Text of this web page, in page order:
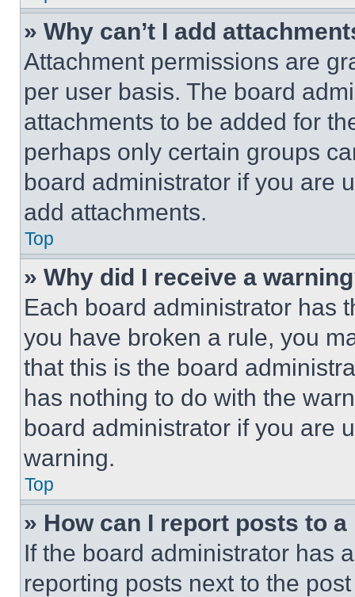
» Why can’t I add
Attachment permissions are
per user basis. The board
attachments to be added for
perhaps only certain groups
board administrator if you are
add attachments.
Top
» Why did I receive a
Each board administrator has
you have broken a rule, you
that this is the board
has nothing to do with the
board administrator if you are
warning.
Top
» How can I report posts to
If the board administrator has
reporting posts next to the